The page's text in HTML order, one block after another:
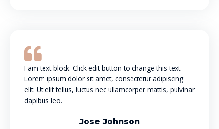
I am text block. Click edit button to change this text.
Lorem ipsum dolor sit amet, consectetur adipiscing
elit. Ut elit tellus, luctus nec ullamcorper mattis, pulvinar
dapibus leo.
Jose Johnson